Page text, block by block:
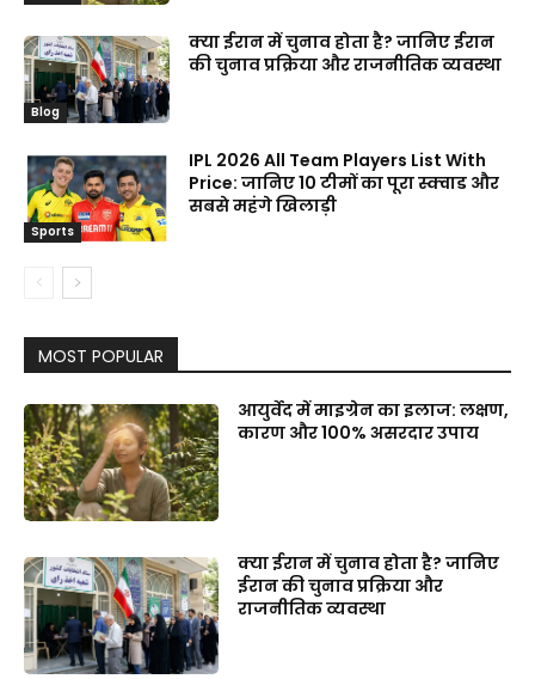
Blog
क्या ईरान में चुनाव होता है? जानिए ईरान
की चुनाव प्रक्रिया और राजनीतिक व्यवस्था
Sports
IPL 2026 All Team Players List With
Price: जानिए 10 टीमों का पूरा स्क्वाड और
सबसे महंगे खिलाड़ी
MOST POPULAR
आयुर्वेद में माइग्रेन का इलाज: लक्षण,
कारण और 100% असरदार उपाय
क्या ईरान में चुनाव होता है? जानिए
ईरान की चुनाव प्रक्रिया और
राजनीतिक व्यवस्था